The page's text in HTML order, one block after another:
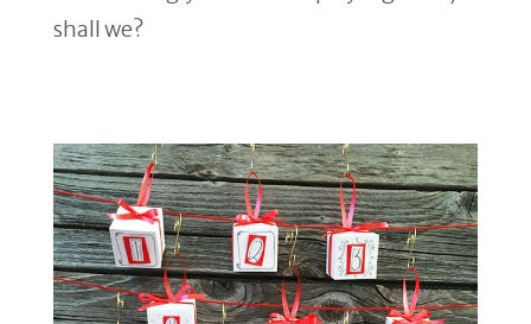
shall we?